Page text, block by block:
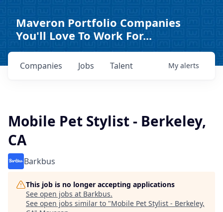
Maveron Portfolio Companies
You'll Love To Work For...
Jobs
Companies Talent My alerts
Mobile Pet Stylist - Berkeley,
CA
Barkbus
This job is no longer accepting applications
See open jobs at Barkbus.
See open jobs similar to "Mobile Pet Stylist - Berkeley,